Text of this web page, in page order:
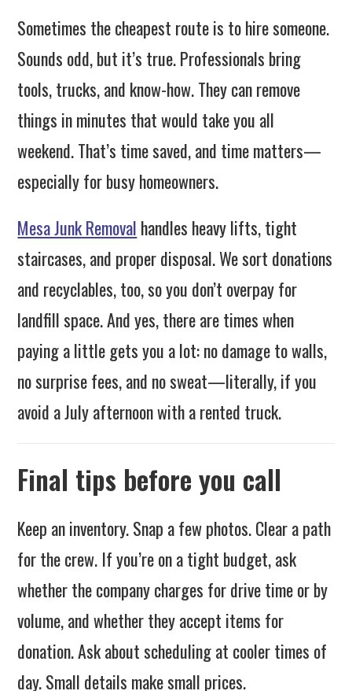
Sometimes the cheapest route is to hire someone.
Sounds odd, but it’s true. Professionals bring
tools, trucks, and know-how. They can remove
things in minutes that would take you all
weekend. That’s time saved, and time matters—
especially for busy homeowners.
Mesa Junk Removal handles heavy lifts, tight
staircases, and proper disposal. We sort donations
and recyclables, too, so you don’t overpay for
landfill space. And yes, there are times when
paying a little gets you a lot: no damage to walls,
no surprise fees, and no sweat—literally, if you
avoid a July afternoon with a rented truck.
Final tips before you call
Keep an inventory. Snap a few photos. Clear a path
for the crew. If you’re on a tight budget, ask
whether the company charges for drive time or by
volume, and whether they accept items for
donation. Ask about scheduling at cooler times of
day. Small details make small prices.